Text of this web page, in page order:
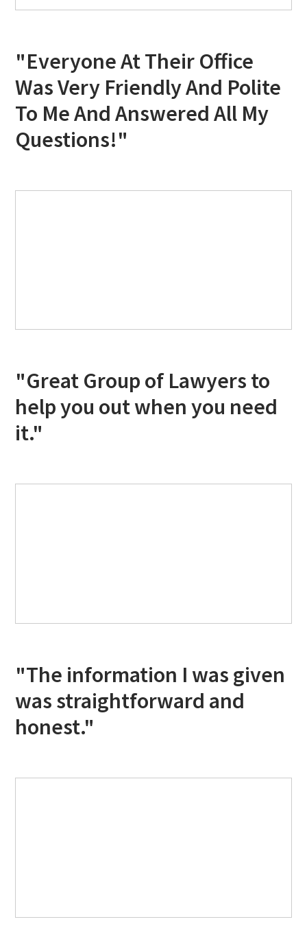
"Everyone At Their Office
Was Very Friendly And Polite
To Me And Answered All My
Questions!"
"Great Group of Lawyers to
help you out when you need
it."
"The information I was given
was straightforward and
honest."